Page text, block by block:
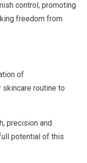
control, promoting
freedom from
of
routine to
precision and
potential of this